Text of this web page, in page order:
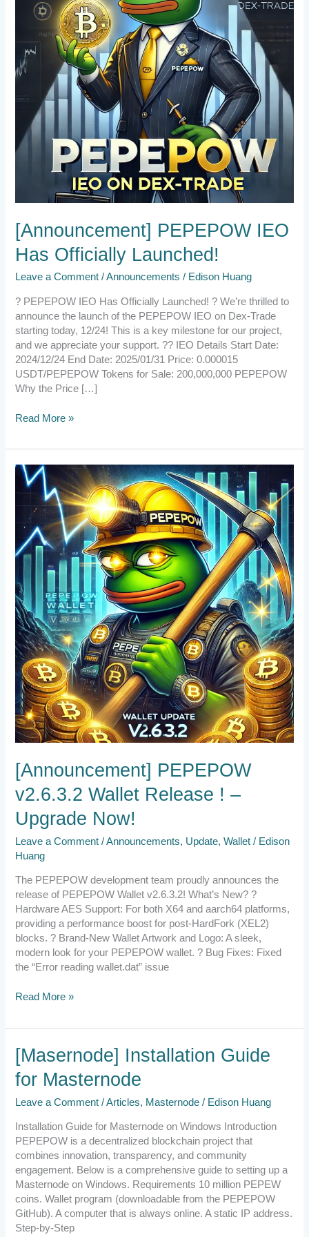
[Announcement] PEPEPOW IEO
Has Officially Launched!
Leave a Comment /Announcements / Edison Huang
? PEPEPOW IEO Has Officially Launched! ? We’re thrilled to
announce the launch of the PEPEPOW IEO on Dex-Trade
starting today, 12/24! This is a key milestone for our project,
and we appreciate your support. ?? IEO Details Start Date:
2024/12/24 End Date: 2025/01/31 Price: 0.000015
USDT/PEPEPOW Tokens for Sale: 200,000,000 PEPEPOW
Why the Price […]
Launched!
Read More »
[Announcement] PEPEPOW
v2.6.3.2 Wallet Release ! –
Upgrade Now!
Leave a Comment /Announcements, Update,Wallet / Edison
Huang
The PEPEPOW development team proudly announces the
release of PEPEPOW Wallet v2.6.3.2! What’s New? ?
Hardware AES Support: For both X64 and aarch64 platforms,
providing a performance boost for post-HardFork (XEL2)
blocks. ? Brand-New Wallet Artwork and Logo: A sleek,
modern look for your PEPEPOW wallet. ? Bug Fixes: Fixed
the “Error reading wallet.dat” issue
[Announcement]
PEPEPOW
v2.6.3.2
Wallet
Release
–
Upgrade
Now!
Read More »
[Masernode] Installation Guide
for Masternode
Leave a Comment /Articles, Masternode / Edison Huang
Installation Guide for Masternode on Windows Introduction
PEPEPOW is a decentralized blockchain project that
combines innovation, transparency, and community
engagement. Below is a comprehensive guide to setting up a
Masternode on Windows. Requirements 10 million PEPEW
coins. Wallet program (downloadable from the PEPEPOW
GitHub). A computer that is always online. A static IP address.
Step-by-Step
[Masernode]
Installation
Guide
Masternode